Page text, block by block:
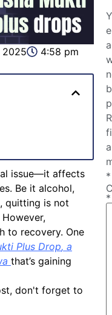
2025
4:58 pm
issue—it affects
Be it alcohol,
quitting is not
to recovery. One
Plus Drop, a
that’s gaining
don't forget to
*
*